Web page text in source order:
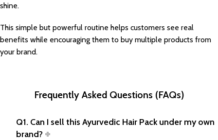
shine.
This simple but powerful routine helps customers see real
benefits while encouraging them to buy multiple products from
your brand.
Frequently Asked Questions (FAQs)
Q1. Can I sell this Ayurvedic Hair Pack under my own
brand?